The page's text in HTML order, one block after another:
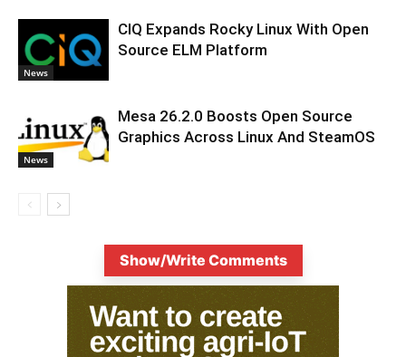
News
CIQ Expands Rocky Linux With Open
Source ELM Platform
News
Mesa 26.2.0 Boosts Open Source
Graphics Across Linux And SteamOS
Show/Write Comments